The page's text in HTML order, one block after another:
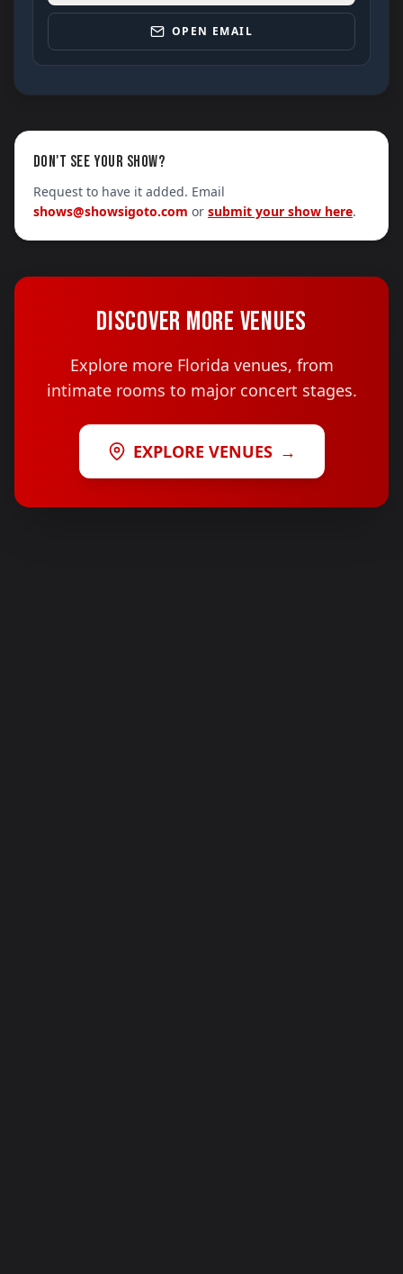
OPEN EMAIL
DON'T SEE YOUR SHOW?
Request to have it added. Email
shows@showsigoto.com or submit your show here.
DISCOVER MORE VENUES
Explore more Florida venues, from
intimate rooms to major concert stages.
EXPLORE VENUES →